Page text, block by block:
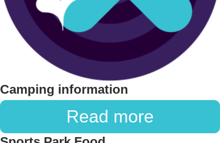
Camping information
Read more